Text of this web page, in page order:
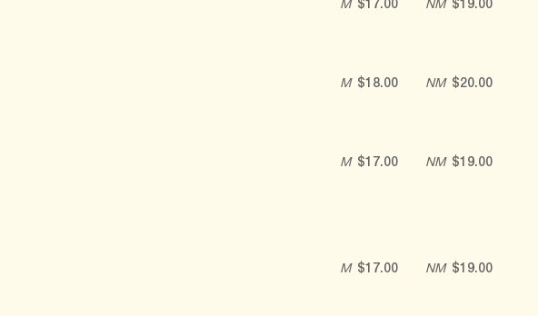
M $17.00 NM $19.00
M $18.00 NM $20.00
M $17.00 NM $19.00
M $17.00 NM $19.00